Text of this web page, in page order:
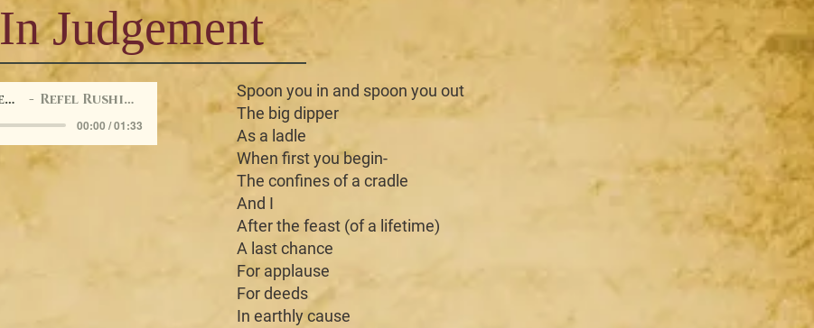
In Judgement
Injugment Refel Rushing
00:00 / 01:33
Spoon you in and spoon you out
The big dipper
As a ladle
When first you begin-
The confines of a cradle
And I
After the feast (of a lifetime)
A last chance
For applause
For deeds
In earthly cause